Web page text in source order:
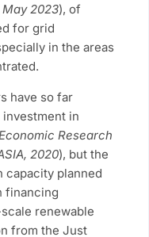
2023), of
for grid
in the areas
have so far
in
Research
2020), but the
capacity planned
financing
renewable
from the Just